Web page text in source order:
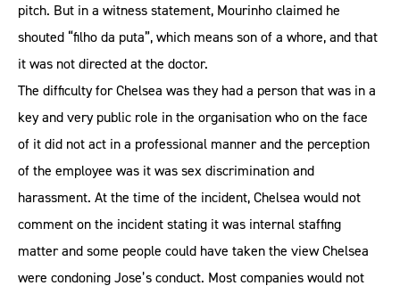
pitch. But in a witness statement, Mourinho claimed he
shouted “filho da puta”, which means son of a whore, and that
it was not directed at the doctor.
The difficulty for Chelsea was they had a person that was in a
key and very public role in the organisation who on the face
of it did not act in a professional manner and the perception
of the employee was it was sex discrimination and
harassment. At the time of the incident, Chelsea would not
comment on the incident stating it was internal staffing
matter and some people could have taken the view Chelsea
were condoning Jose’s conduct. Most companies would not